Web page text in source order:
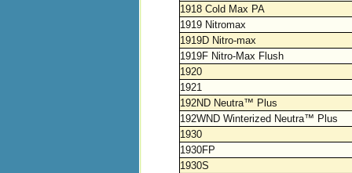
1918 Cold Max PA
1919 Nitromax
1919D Nitro-max
1919F Nitro-Max Flush
1920
1921
192ND Neutra™ Plus
192WND Winterized Neutra™ Plus
1930
1930FP
1930S